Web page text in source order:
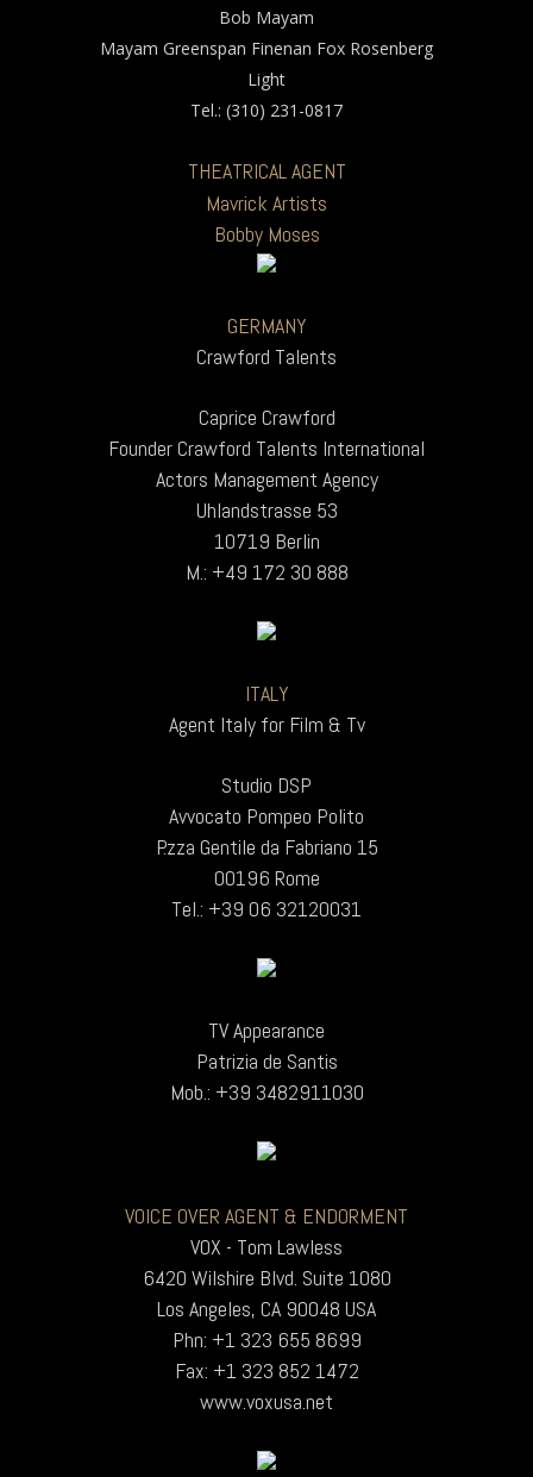
Bob Mayam
Mayam Greenspan Finenan Fox Rosenberg
Light
Tel.: (310) 231-0817
THEATRICAL AGENT
Mavrick Artists
Bobby Moses
GERMANY
Crawford Talents
Caprice Crawford
Founder Crawford Talents International
Actors Management Agency
Uhlandstrasse 53
10719 Berlin
M.: +49 172 30 888
ITALY
Agent Italy for Film & Tv
Studio DSP
Avvocato Pompeo Polito
P.zza Gentile da Fabriano 15
00196 Rome
Tel.: +39 06 32120031
TV Appearance
Patrizia de Santis
Mob.: +39 3482911030
VOICE OVER AGENT & ENDORMENT
VOX - Tom Lawless
6420 Wilshire Blvd. Suite 1080
Los Angeles, CA 90048 USA
Phn: +1 323 655 8699
Fax: +1 323 852 1472
www.voxusa.net